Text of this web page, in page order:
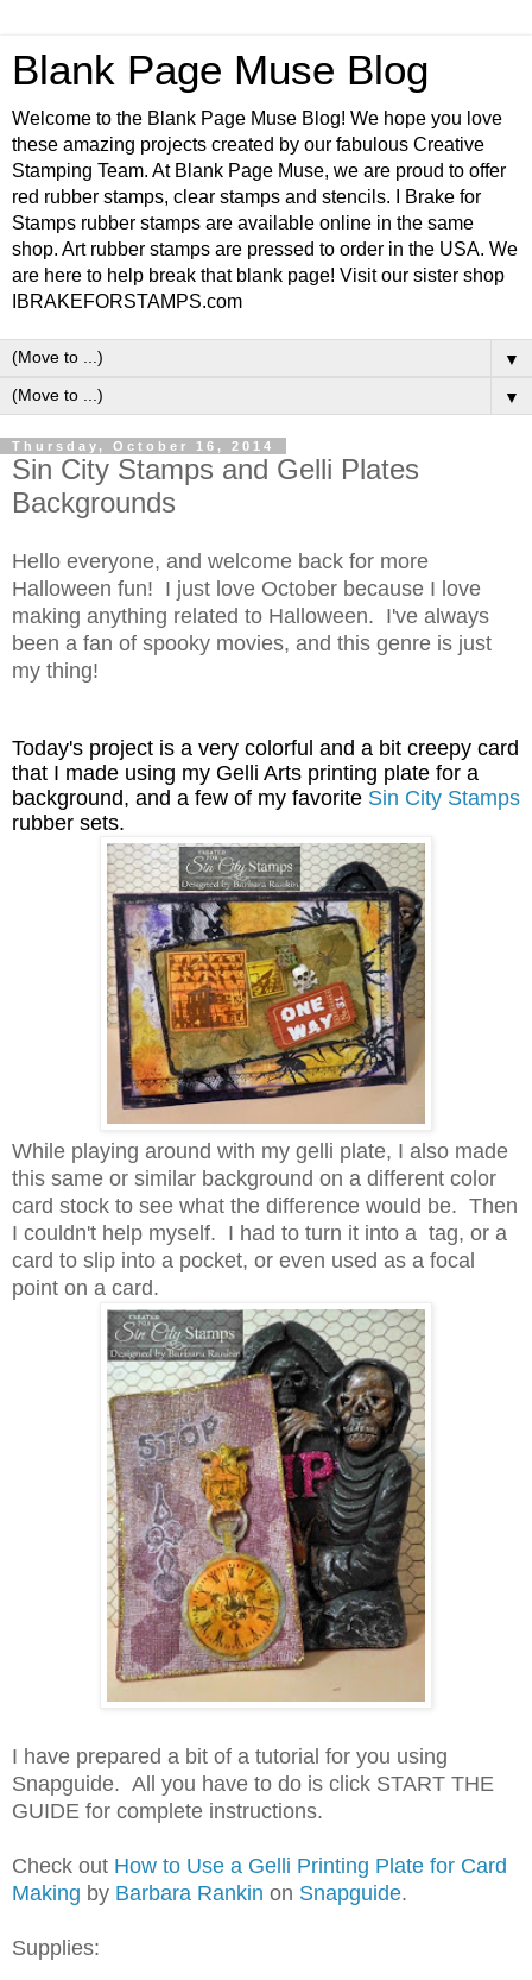
Blank Page Muse Blog
Welcome to the Blank Page Muse Blog! We hope you love
these amazing projects created by our fabulous Creative
Stamping Team. At Blank Page Muse, we are proud to offer
red rubber stamps, clear stamps and stencils. I Brake for
Stamps rubber stamps are available online in the same
shop. Art rubber stamps are pressed to order in the USA. We
are here to help break that blank page! Visit our sister shop
IBRAKEFORSTAMPS.com
▼
▼
Thursday, October 16, 2014
Sin City Stamps and Gelli Plates
Backgrounds
Hello everyone, and welcome back for more
Halloween fun! I just love October because I love
making anything related to Halloween. I've always
been a fan of spooky movies, and this genre is just
my thing!
Today's project is a very colorful and a bit creepy card
that I made using my Gelli Arts printing plate for a
background, and a few of my favorite Sin City Stamps
rubber sets.
While playing around with my gelli plate, I also made
this same or similar background on a different color
card stock to see what the difference would be. Then
I couldn't help myself. I had to turn it into a tag, or a
card to slip into a pocket, or even used as a focal
point on a card.
I have prepared a bit of a tutorial for you using
Snapguide. All you have to do is click START THE
GUIDE for complete instructions.
Check out How to Use a Gelli Printing Plate for Card
Making by Barbara Rankin on Snapguide.
Supplies: